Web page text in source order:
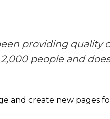
providing quality
people and
and create new pages